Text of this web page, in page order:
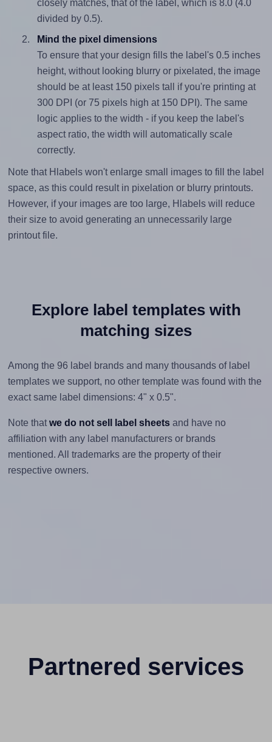
closely matches, that of the label, which is 8.0 (4.0
divided by 0.5).
Mind the pixel dimensions
To ensure that your design fills the label's 0.5 inches
height, without looking blurry or pixelated, the image
should be at least 150 pixels tall if you're printing at
300 DPI (or 75 pixels high at 150 DPI). The same
logic applies to the width - if you keep the label's
aspect ratio, the width will automatically scale
correctly.
Note that Hlabels won't enlarge small images to fill the label
space, as this could result in pixelation or blurry printouts.
However, if your images are too large, Hlabels will reduce
their size to avoid generating an unnecessarily large
printout file.
Explore label templates with
matching sizes
Among the 96 label brands and many thousands of label
templates we support, no other template was found with the
exact same label dimensions: 4" x 0.5".
Note that we do not sell label sheetsand have no
affiliation with any label manufacturers or brands
mentioned. All trademarks are the property of their
respective owners.
Partnered services